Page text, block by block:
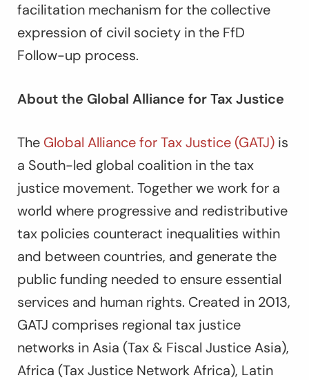
facilitation mechanism for the collective
expression of civil society in the FfD
Follow-up process.
About the Global Alliance for Tax Justice
The Global Alliance for Tax Justice (GATJ) is
a South-led global coalition in the tax
justice movement. Together we work for a
world where progressive and redistributive
tax policies counteract inequalities within
and between countries, and generate the
public funding needed to ensure essential
services and human rights. Created in 2013,
GATJ comprises regional tax justice
networks in Asia (Tax & Fiscal Justice Asia),
Africa (Tax Justice Network Africa), Latin